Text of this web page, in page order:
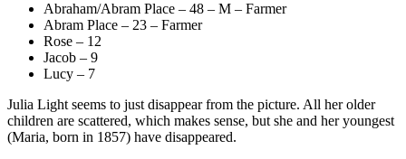
Abraham/Abram Place – 48 – M – Farmer
Abram Place – 23 – Farmer
Rose – 12
Jacob – 9
Lucy – 7
Julia Light seems to just disappear from the picture. All her older
children are scattered, which makes sense, but she and her youngest
(Maria, born in 1857) have disappeared.